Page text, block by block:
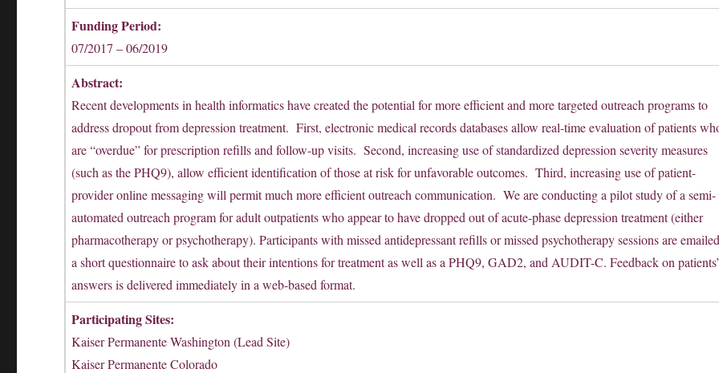
Funding Period:
07/2017 – 06/2019
Abstract:
Recent developments in health informatics have created the potential for more efficient and more targeted outreach programs to
address dropout from depression treatment. First, electronic medical records databases allow real-time evaluation of patients
are “overdue” for prescription refills and follow-up visits. Second, increasing use of standardized depression severity measures
(such as the PHQ9), allow efficient identification of those at risk for unfavorable outcomes. Third, increasing use of patient-
provider online messaging will permit much more efficient outreach communication. We are conducting a pilot study of a semi-
automated outreach program for adult outpatients who appear to have dropped out of acute-phase depression treatment (either
pharmacotherapy or psychotherapy). Participants with missed antidepressant refills or missed psychotherapy sessions are
a short questionnaire to ask about their intentions for treatment as well as a PHQ9, GAD2, and AUDIT-C. Feedback on
answers is delivered immediately in a web-based format.
Participating Sites:
Kaiser Permanente Washington (Lead Site)
Kaiser Permanente Colorado